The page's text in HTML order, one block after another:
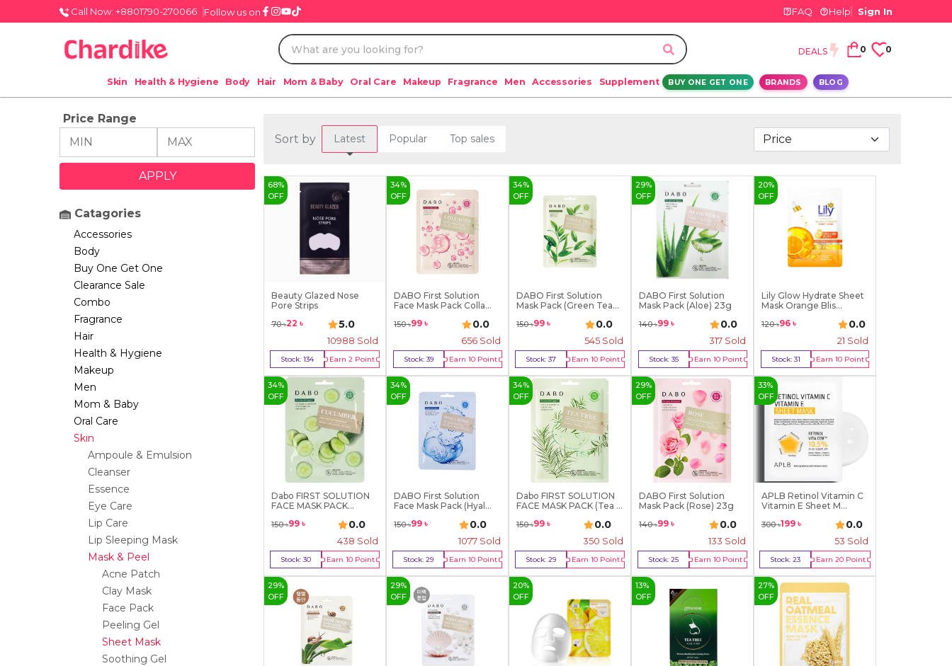
Call Now: +8801790-270066 Follow us on FAQ Help Sign In
DEALS 0 0
Skin Health & Hygiene Body Hair Mom & Baby Oral Care Makeup Fragrance Men Accessories Supplement BUY ONE GET ONE BRANDS BLOG
Price Range
Catagories
Accessories
Body
Buy One Get One
Clearance Sale
Combo
Fragrance
Hair
Health & Hygiene
Makeup
Men
Mom & Baby
Oral Care
Skin
Ampoule & Emulsion
Cleanser
Essence
Eye Care
Lip Care
Lip Sleeping Mask
Mask & Peel
Acne Patch
Clay Mask
Face Pack
Peeling Gel
Sheet Mask
Soothing Gel
Sort by Latest Popular Top sales
68%
OFF
Beauty Glazed Nose
Pore Strips
70৳22 ৳ 5.0
10988 Sold
Stock: 134 Earn 2 Point
Buy Now
34%
OFF
DABO First Solution
Face Mask Pack Colla...
150৳99 ৳ 0.0
656 Sold
Stock:39 Earn 10Point
Buy Now
34%
OFF
DABO First Solution
Mask Pack (Green Tea...
150৳99 ৳ 0.0
545 Sold
Stock:37 Earn 10 Point
Buy Now
29%
OFF
DABO First Solution
Mask Pack (Aloe) 23g
140৳99 ৳ 0.0
317 Sold
Stock:35 Earn 10Point
Buy Now
20%
OFF
Lily Glow Hydrate Sheet
Mask Orange Blis...
120৳96 ৳ 0.0
21 Sold
Stock:31 Earn 10 Point
Buy Now
34%
OFF
Dabo FIRST SOLUTION
FACE MASK PACK
150৳99 ৳ 0.0
438 Sold
Stock:30 Earn 10 Point
Buy Now
34%
OFF
DABO First Solution
Face Mask Pack (Hyal...
150৳99 ৳ 0.0
1077 Sold
Stock: 29 Earn 10 Point
Buy Now
34%
OFF
Dabo FIRST SOLUTION
FACE MASK PACK (Tea ...
150৳99 ৳ 0.0
350 Sold
Stock: 29 Earn 10 Point
Buy Now
29%
OFF
DABO First Solution
Mask Pack (Rose) 23g
140৳99 ৳ 0.0
133 Sold
Stock: 25 Earn 10 Point
Buy Now
33%
OFF
APLB Retinol Vitamin C
Vitamin E Sheet M...
300৳199 ৳ 0.0
53 Sold
Stock: 23 Earn 20 Point
Buy Now
29%
OFF
29%
OFF
20%
OFF
13%
OFF
27%
OFF